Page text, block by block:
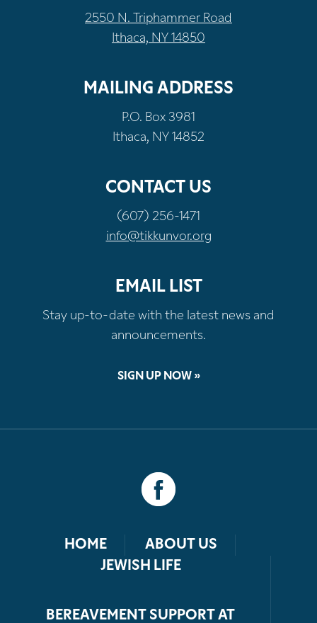
2550 N. Triphammer Road
Ithaca, NY 14850
MAILING ADDRESS
P.O. Box 3981
Ithaca, NY 14852
CONTACT US
(607) 256-1471
info@tikkunvor.org
EMAIL LIST
Stay up-to-date with the latest news and
announcements.
SIGN UP NOW »
HOME
ABOUT US
JEWISH LIFE
BEREAVEMENT SUPPORT AT